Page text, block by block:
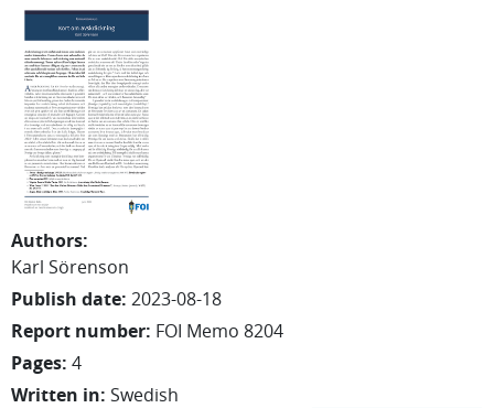
Authors:
Karl Sörenson
Publish date: 2023-08-18
Report number: FOI Memo 8204
Pages: 4
Written in: Swedish